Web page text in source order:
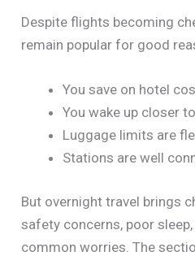
Despite flights becoming
remain popular for good
You save on hotel
You wake up closer
Luggage limits are
Stations are well
But overnight travel brings
safety concerns, poor
common worries. The